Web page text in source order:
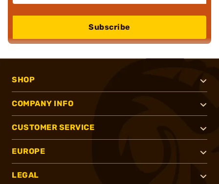
Subscribe
SHOP
COMPANY INFO
CUSTOMER SERVICE
EUROPE
LEGAL